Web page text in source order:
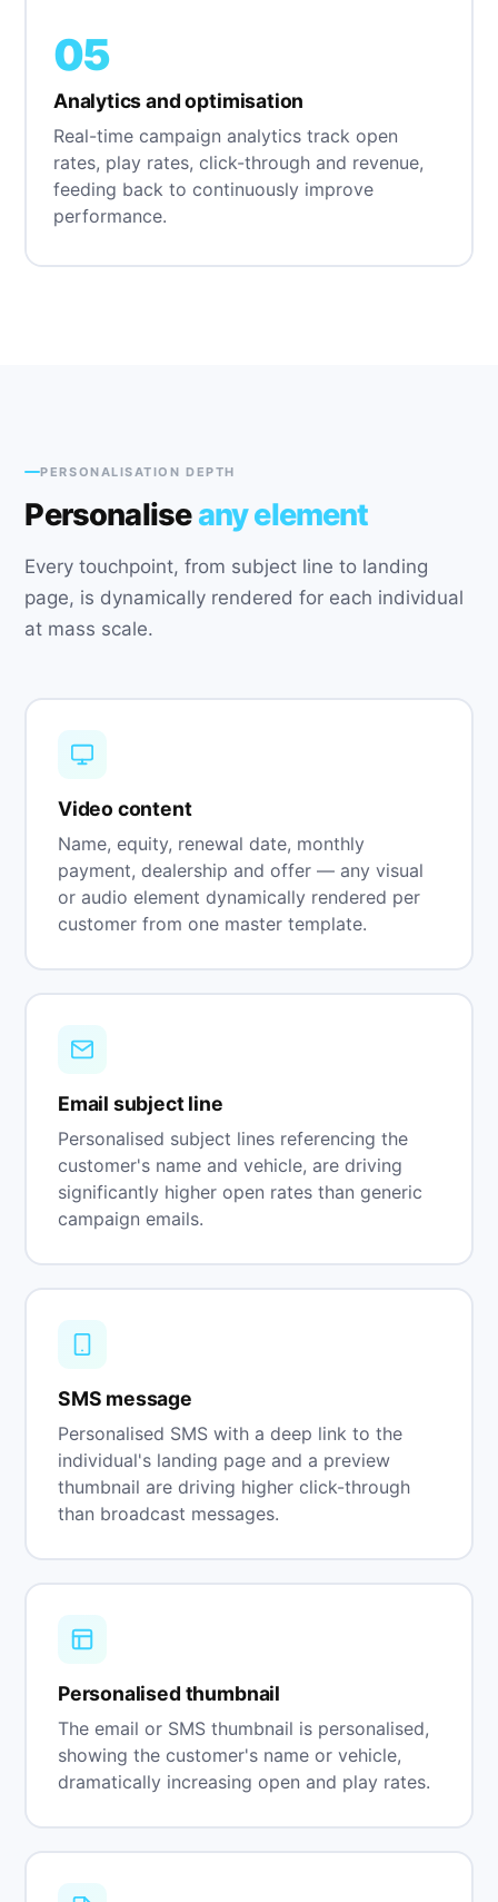
05
Analytics and optimisation
Real-time campaign analytics track open
rates, play rates, click-through and revenue,
feeding back to continuously improve
performance.
PERSONALISATION DEPTH
Personaliseany element
Every touchpoint, from subject line to landing
page, is dynamically rendered for each individual
at mass scale.
Video content
Name, equity, renewal date, monthly
payment, dealership and offer — any visual
or audio element dynamically rendered per
customer from one master template.
Email subject line
Personalised subject lines referencing the
customer's name and vehicle, are driving
significantly higher open rates than generic
campaign emails.
SMS message
Personalised SMS with a deep link to the
individual's landing page and a preview
thumbnail are driving higher click-through
than broadcast messages.
Personalised thumbnail
The email or SMS thumbnail is personalised,
showing the customer's name or vehicle,
dramatically increasing open and play rates.